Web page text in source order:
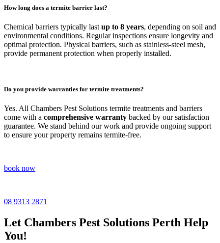
How long does a termite barrier last?
Chemical barriers typically last up to 8 years, depending on soil and
environmental conditions. Regular inspections ensure longevity and
optimal protection. Physical barriers, such as stainless-steel mesh,
provide permanent protection when properly installed.
Do you provide warranties for termite treatments?
Yes. All Chambers Pest Solutions termite treatments and barriers
come with a comprehensive warranty backed by our satisfaction
guarantee. We stand behind our work and provide ongoing support
to ensure your property remains termite-free.
book now
08 9313 2871
Let Chambers Pest Solutions Perth Help
You!